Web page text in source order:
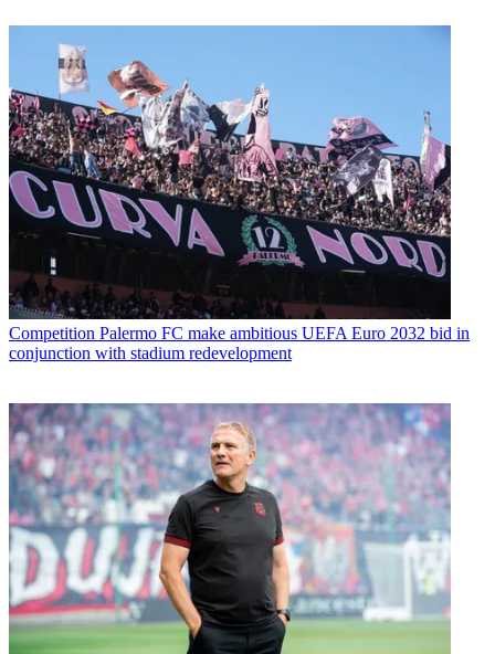
Competition Palermo FC make ambitious UEFA Euro 2032 bid in
conjunction with stadium redevelopment